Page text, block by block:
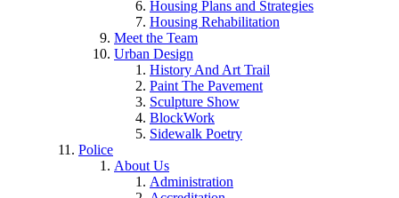
Housing Plans and Strategies
Housing Rehabilitation
Meet the Team
Urban Design
History And Art Trail
Paint The Pavement
Sculpture Show
BlockWork
Sidewalk Poetry
Police
About Us
Administration